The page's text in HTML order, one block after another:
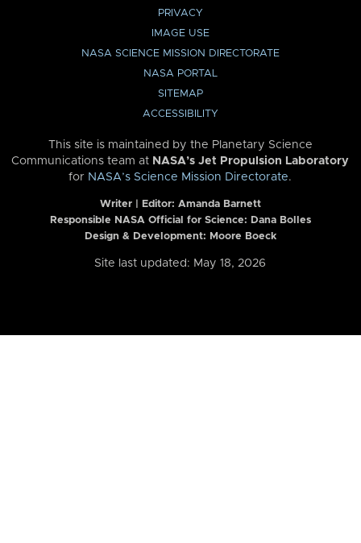
PRIVACY
IMAGE USE
NASA SCIENCE MISSION DIRECTORATE
NASA PORTAL
SITEMAP
ACCESSIBILITY
This site is maintained by the Planetary Science
Communications team at NASA’s Jet Propulsion Laboratory
for NASA’s Science Mission Directorate.
Writer | Editor: Amanda Barnett
Responsible NASA Official for Science: Dana Bolles
Design & Development: Moore Boeck
Site last updated: May 18, 2026